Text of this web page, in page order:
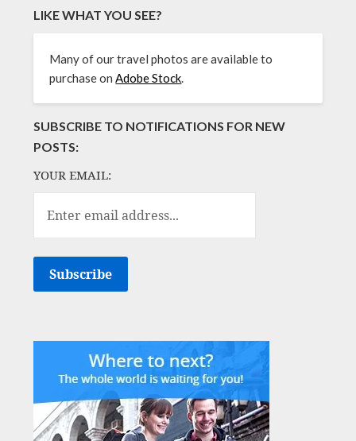
LIKE WHAT YOU SEE?
Many of our travel photos are available to
purchase onAdobe Stock.
SUBSCRIBE TO NOTIFICATIONS FOR NEW
POSTS:
YOUR EMAIL: